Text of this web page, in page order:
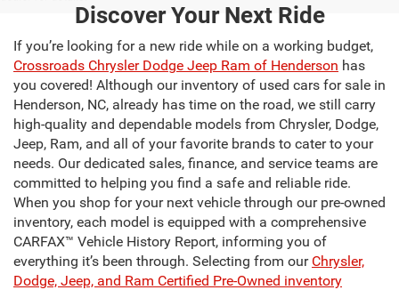
Discover Your Next Ride
If you’re looking for a new ride while on a working budget,
Crossroads Chrysler Dodge Jeep Ram of Henderson has
you covered! Although our inventory of used cars for sale in
Henderson, NC, already has time on the road, we still carry
high-quality and dependable models from Chrysler, Dodge,
Jeep, Ram, and all of your favorite brands to cater to your
needs. Our dedicated sales, finance, and service teams are
committed to helping you find a safe and reliable ride.
When you shop for your next vehicle through our pre-owned
inventory, each model is equipped with a comprehensive
CARFAX™ Vehicle History Report, informing you of
everything it’s been through. Selecting from our Chrysler,
Dodge, Jeep, and Ram Certified Pre-Owned inventory